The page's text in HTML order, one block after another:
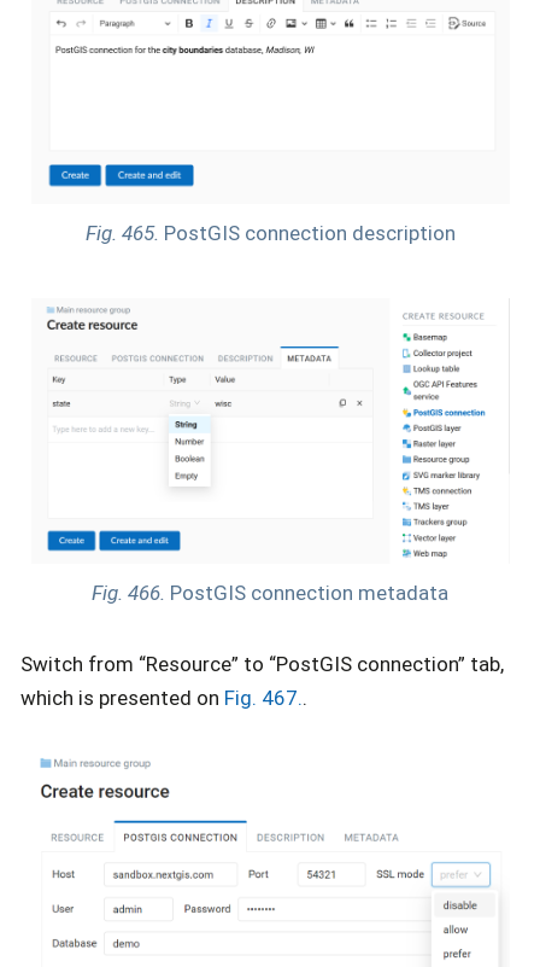
Fig. 465. PostGIS connection description
Fig. 466. PostGIS connection metadata
Switch from “Resource” to “PostGIS connection” tab,
which is presented on Fig. 467..